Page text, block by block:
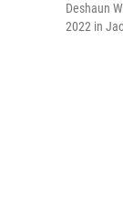
Deshaun
2022 in